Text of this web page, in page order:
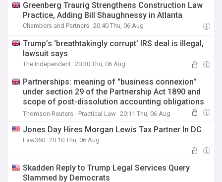
Greenberg Traurig Strengthens Construction Law
Practice, Adding Bill Shaughnessy in Atlanta
Chambers and Partners 20:40 Thu, 06 Aug
Trump’s ‘breathtakingly corrupt’ IRS deal is illegal,
lawsuit says
The Independent 20:30 Thu, 06 Aug
Partnerships: meaning of "business connexion"
under section 29 of the Partnership Act 1890 and
scope of post-dissolution accounting obligations
(Court of Appeal)
Thomson Reuters - Practical Law 20:11 Thu, 06 Aug
Jones Day Hires Morgan Lewis Tax Partner In DC
Law360 20:10 Thu, 06 Aug
Skadden Reply to Trump Legal Services Query
Slammed by Democrats